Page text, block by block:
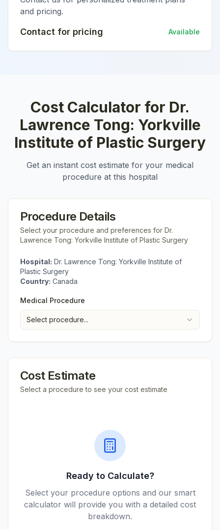
and pricing.
Contact for pricing Available
Cost Calculator for Dr.
Lawrence Tong: Yorkville
Institute of Plastic Surgery
Get an instant cost estimate for your medical
procedure at this hospital
Procedure Details
Select your procedure and preferences for Dr.
Lawrence Tong: Yorkville Institute of Plastic Surgery
Hospital: Dr. Lawrence Tong: Yorkville Institute of
Plastic Surgery
Country: Canada
Medical Procedure
Select procedure...
Cost Estimate
Select a procedure to see your cost estimate
Ready to Calculate?
Select your procedure options and our smart
calculator will provide you with a detailed cost
breakdown.